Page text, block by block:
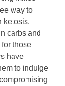
way to
ketosis.
carbs and
those
have
to indulge